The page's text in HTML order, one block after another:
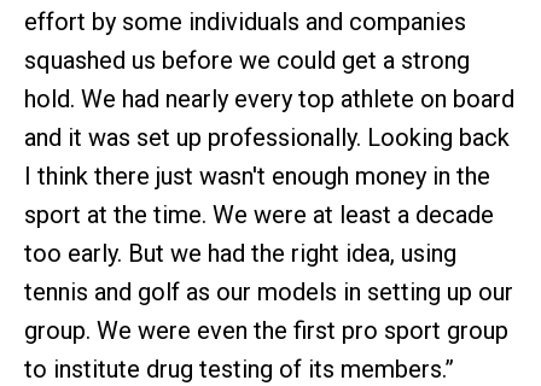
effort by some individuals and companies
squashed us before we could get a strong
hold. We had nearly every top athlete on board
and it was set up professionally. Looking back
I think there just wasn't enough money in the
sport at the time. We were at least a decade
too early. But we had the right idea, using
tennis and golf as our models in setting up our
group. We were even the first pro sport group
to institute drug testing of its members.”